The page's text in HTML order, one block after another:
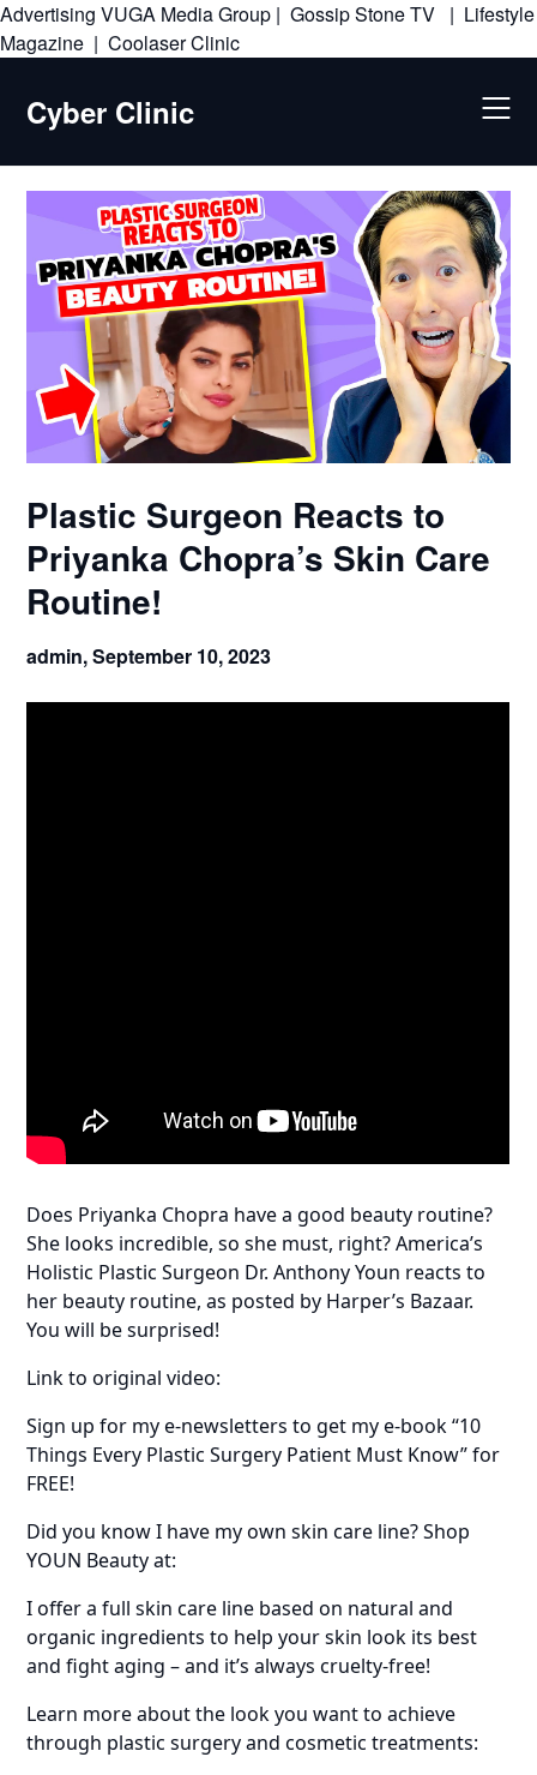
Advertising VUGA Media Group | Gossip Stone TV | Lifestyle
Magazine | Coolaser ClinicSkip
Cyber Clinic
Plastic Surgeon Reacts to
Priyanka Chopra’s Skin Care
Routine!
admin,September 10, 2023
Does Priyanka Chopra have a good beauty routine?
She looks incredible, so she must, right? America’s
Holistic Plastic Surgeon Dr. Anthony Youn reacts to
her beauty routine, as posted by Harper’s Bazaar.
You will be surprised!
Link to original video:
Sign up for my e-newsletters to get my e-book “10
Things Every Plastic Surgery Patient Must Know” for
FREE!
Did you know I have my own skin care line? Shop
YOUN Beauty at:
I offer a full skin care line based on natural and
organic ingredients to help your skin look its best
and fight aging – and it’s always cruelty-free!
Learn more about the look you want to achieve
through plastic surgery and cosmetic treatments: